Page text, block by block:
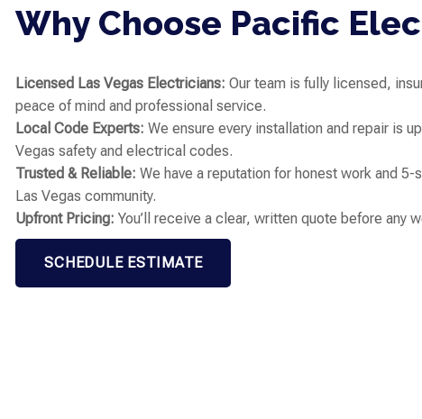
Why Choose Pacific
Licensed Las Vegas Electricians: Our team is fully licensed,
peace of mind and professional service.
Local Code Experts: We ensure every installation and repair is
Vegas safety and electrical codes.
Trusted & Reliable: We have a reputation for honest work and
Las Vegas community.
Upfront Pricing: You’ll receive a clear, written quote before any
SCHEDULE ESTIMATE